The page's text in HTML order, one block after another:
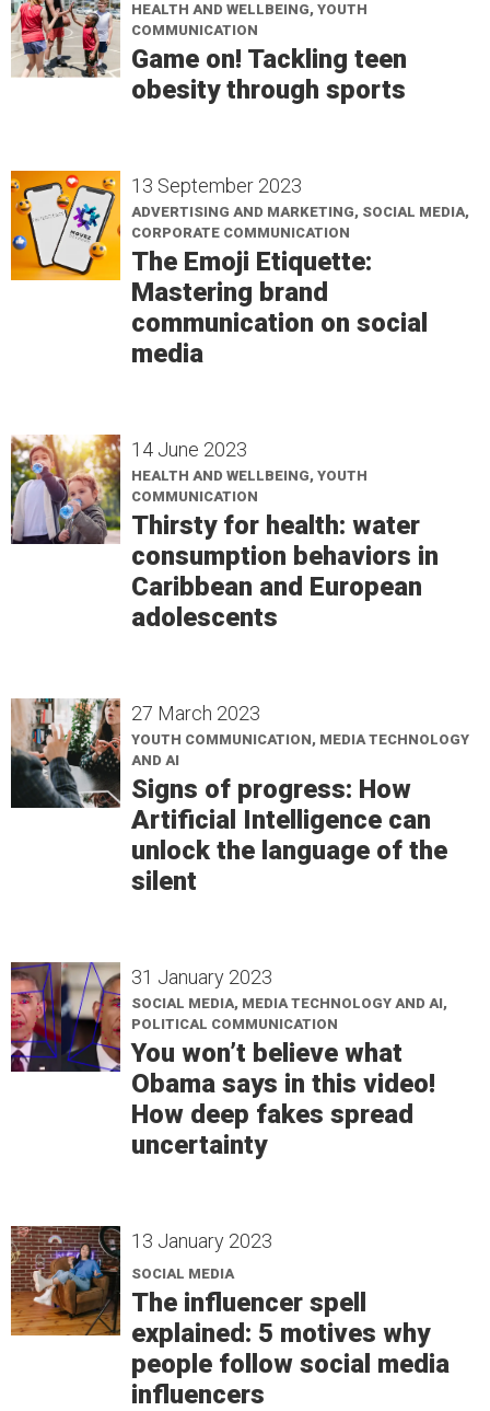
HEALTH AND WELLBEING, YOUTH
COMMUNICATION
Game on! Tackling teen
obesity through sports
13 September 2023
ADVERTISING AND MARKETING, SOCIAL MEDIA,
CORPORATE COMMUNICATION
The Emoji Etiquette:
Mastering brand
communication on social
media
14 June 2023
HEALTH AND WELLBEING, YOUTH
COMMUNICATION
Thirsty for health: water
consumption behaviors in
Caribbean and European
adolescents
27 March 2023
YOUTH COMMUNICATION, MEDIA TECHNOLOGY
AND AI
Signs of progress: How
Artificial Intelligence can
unlock the language of the
silent
31 January 2023
SOCIAL MEDIA, MEDIA TECHNOLOGY AND AI,
POLITICAL COMMUNICATION
You won’t believe what
Obama says in this video!
How deep fakes spread
uncertainty
13 January 2023
SOCIAL MEDIA
The influencer spell
explained: 5 motives why
people follow social media
influencers